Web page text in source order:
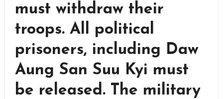
must withdraw their
troops. All political
prisoners, including Daw
Aung San Suu Kyi must
be released. The military